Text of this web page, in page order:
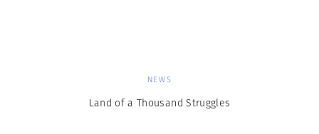
NEWS
Land of a Thousand Struggles